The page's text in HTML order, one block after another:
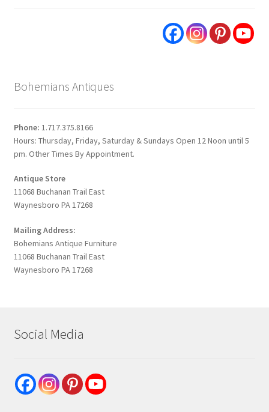
Bohemians Antiques
Phone: 1.717.375.8166
Hours: Thursday, Friday, Saturday & Sundays Open 12 Noon until 5
pm. Other Times By Appointment.
Antique Store
11068 Buchanan Trail East
Waynesboro PA 17268
Mailing Address:
Bohemians Antique Furniture
11068 Buchanan Trail East
Waynesboro PA 17268
Social Media